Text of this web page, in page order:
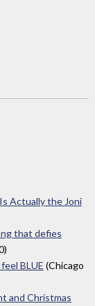
Actually the Joni
that defies
BLUE (Chicago
and Christmas